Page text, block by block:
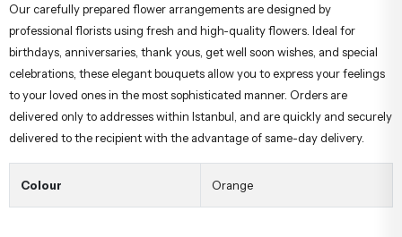
Our carefully prepared flower arrangements are designed by
professional florists using fresh and high-quality flowers. Ideal for
birthdays, anniversaries, thank yous, get well soon wishes, and special
celebrations, these elegant bouquets allow you to express your feelings
to your loved ones in the most sophisticated manner. Orders are
delivered only to addresses within Istanbul, and are quickly and securely
delivered to the recipient with the advantage of same-day delivery.
Colour Orange